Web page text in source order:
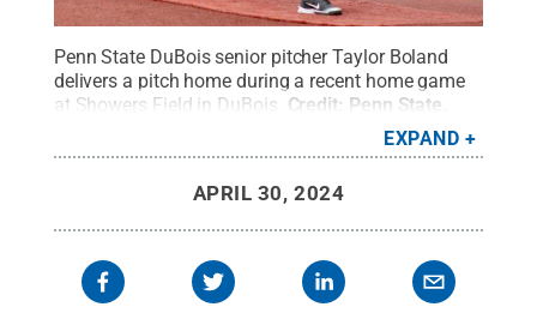
Penn State DuBois senior pitcher Taylor Boland
delivers a pitch home during a recent home game
at Showers Field in DuBois. Credit: Penn State
EXPAND
APRIL 30, 2024